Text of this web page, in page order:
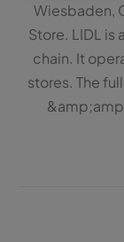
Wiesbaden,
Store. LIDL is
chain. It
stores. The